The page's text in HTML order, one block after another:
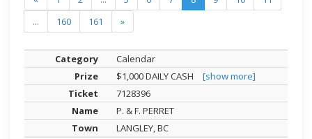
...
160 161 »
Calendar
$1,000 DAILY CASH
[show more]
7128396
P. & F. PERRET
LANGLEY, BC